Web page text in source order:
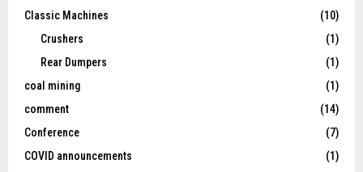
Classic Machines
(10)
Crushers
(1)
Rear Dumpers
(1)
coal mining
(1)
comment
(14)
Conference
(7)
COVID announcements
(1)